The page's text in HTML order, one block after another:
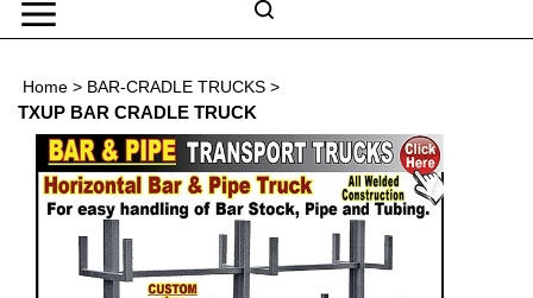
Skip
to
siteHome > BAR-CRADLE TRUCKS >
TXUP BAR CRADLE TRUCK